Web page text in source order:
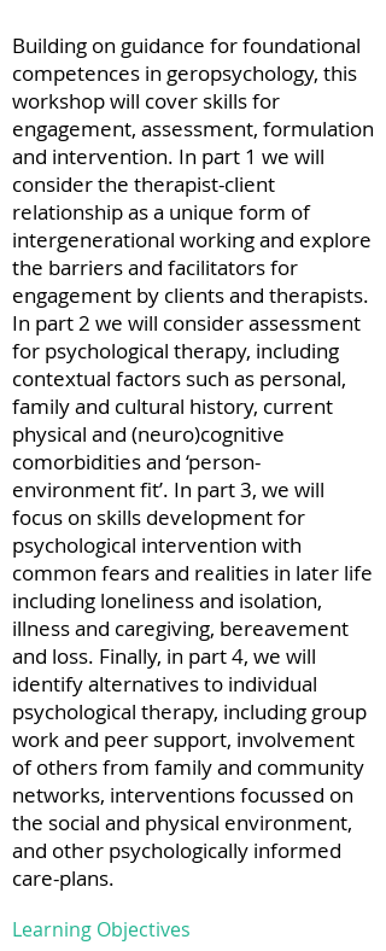
Building on guidance for foundational
competences in geropsychology, this
workshop will cover skills for
engagement, assessment, formulation
and intervention. In part 1 we will
consider the therapist-client
relationship as a unique form of
intergenerational working and explore
the barriers and facilitators for
engagement by clients and therapists.
In part 2 we will consider assessment
for psychological therapy, including
contextual factors such as personal,
family and cultural history, current
physical and (neuro)cognitive
comorbidities and ‘person-
environment fit’. In part 3, we will
focus on skills development for
psychological intervention with
common fears and realities in later life
including loneliness and isolation,
illness and caregiving, bereavement
and loss. Finally, in part 4, we will
identify alternatives to individual
psychological therapy, including group
work and peer support, involvement
of others from family and community
networks, interventions focussed on
the social and physical environment,
and other psychologically informed
care-plans.
Learning Objectives